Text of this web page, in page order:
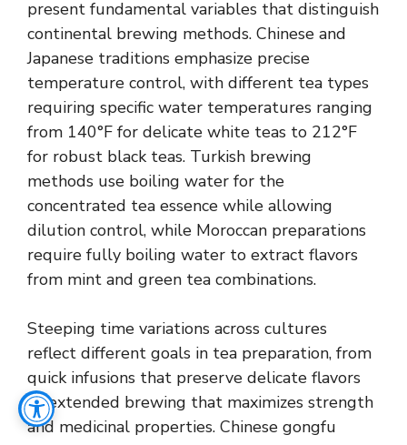
present fundamental variables that distinguish
continental brewing methods. Chinese and
Japanese traditions emphasize precise
temperature control, with different tea types
requiring specific water temperatures ranging
from 140°F for delicate white teas to 212°F
for robust black teas. Turkish brewing
methods use boiling water for the
concentrated tea essence while allowing
dilution control, while Moroccan preparations
require fully boiling water to extract flavors
from mint and green tea combinations.
Steeping time variations across cultures
reflect different goals in tea preparation, from
quick infusions that preserve delicate flavors
to extended brewing that maximizes strength
and medicinal properties. Chinese gongfu